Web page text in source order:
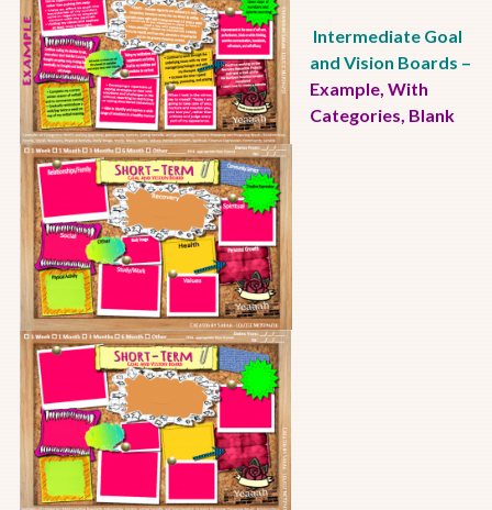
Intermediate Goal
and Vision Boards –
Example, With
Categories, Blank